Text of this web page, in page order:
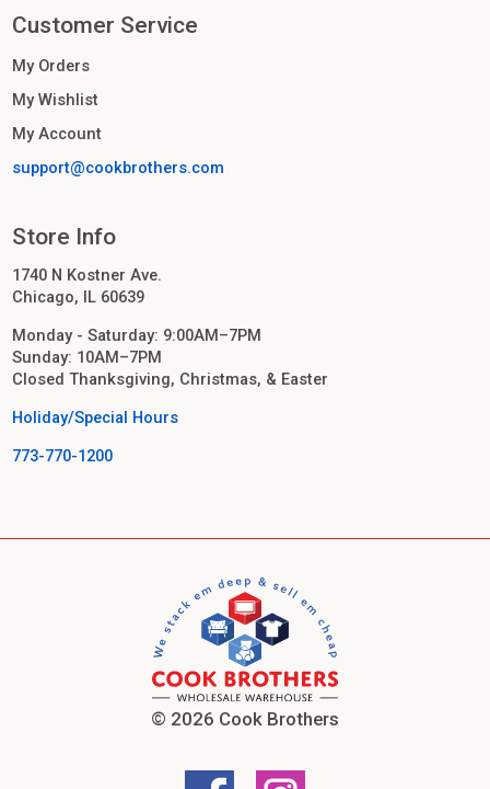
Customer Service
My Orders
My Wishlist
My Account
support@cookbrothers.com
Store Info
1740 N Kostner Ave.
Chicago, IL 60639
Monday - Saturday: 9:00AM–7PM
Sunday: 10AM–7PM
Closed Thanksgiving, Christmas, & Easter
Holiday/Special Hours
773-770-1200
© 2026 Cook Brothers